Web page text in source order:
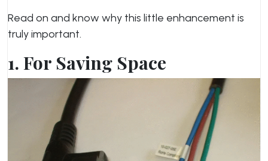
Read on and know why this little enhancement is
truly important.
1. For Saving Space